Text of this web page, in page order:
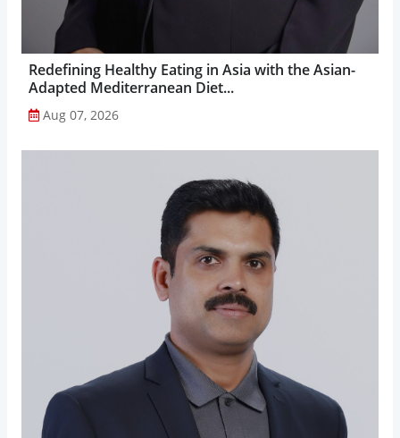
Redefining Healthy Eating in Asia with the Asian-
Adapted Mediterranean Diet...
Aug 07, 2026